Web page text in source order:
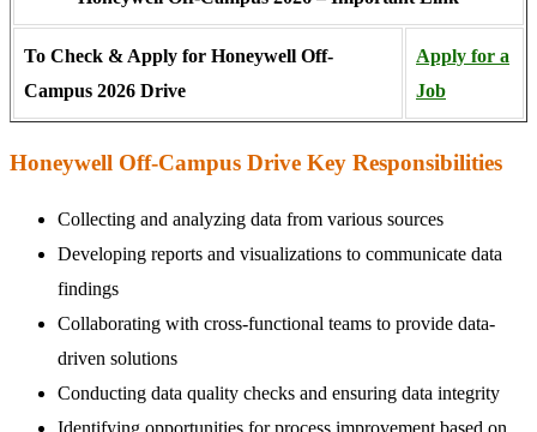
To Check & Apply for Honeywell Off-
Campus 2026 Drive
Apply for a
Job
Honeywell Off-Campus Drive Key Responsibilities
Collecting and analyzing data from various sources
Developing reports and visualizations to communicate data
findings
Collaborating with cross-functional teams to provide data-
driven solutions
Conducting data quality checks and ensuring data integrity